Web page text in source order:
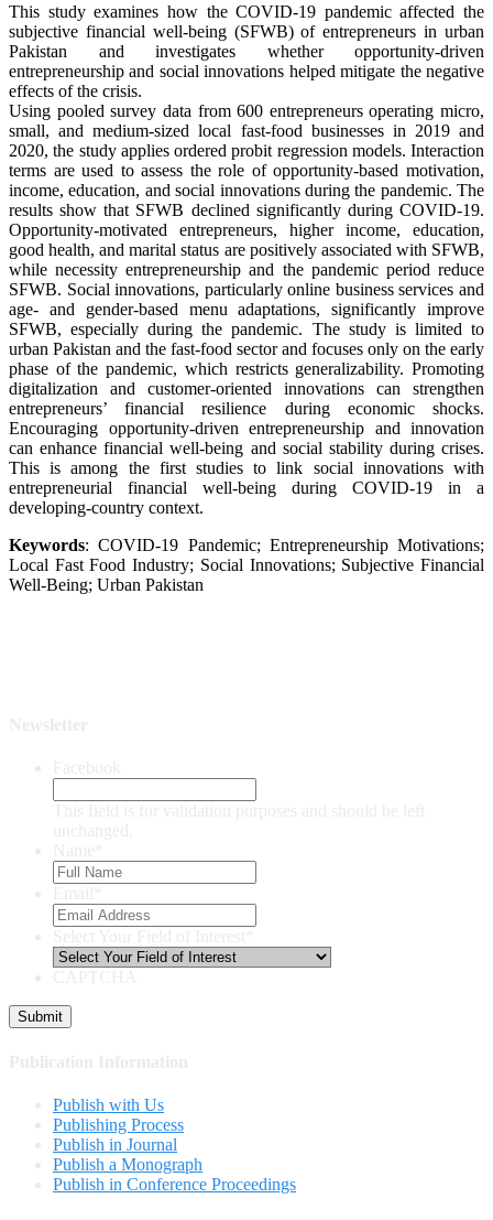
This study examines how the COVID-19 pandemic affected the
subjective financial well-being (SFWB) of entrepreneurs in urban
Pakistan and investigates whether opportunity-driven
entrepreneurship and social innovations helped mitigate the negative
effects of the crisis.
Using pooled survey data from 600 entrepreneurs operating micro,
small, and medium-sized local fast-food businesses in 2019 and
2020, the study applies ordered probit regression models. Interaction
terms are used to assess the role of opportunity-based motivation,
income, education, and social innovations during the pandemic. The
results show that SFWB declined significantly during COVID-19.
Opportunity-motivated entrepreneurs, higher income, education,
good health, and marital status are positively associated with SFWB,
while necessity entrepreneurship and the pandemic period reduce
SFWB. Social innovations, particularly online business services and
age- and gender-based menu adaptations, significantly improve
SFWB, especially during the pandemic. The study is limited to
urban Pakistan and the fast-food sector and focuses only on the early
phase of the pandemic, which restricts generalizability. Promoting
digitalization and customer-oriented innovations can strengthen
entrepreneurs’ financial resilience during economic shocks.
Encouraging opportunity-driven entrepreneurship and innovation
can enhance financial well-being and social stability during crises.
This is among the first studies to link social innovations with
entrepreneurial financial well-being during COVID-19 in a
developing-country context.
Keywords: COVID-19 Pandemic; Entrepreneurship Motivations;
Local Fast Food Industry; Social Innovations; Subjective Financial
Well-Being; Urban Pakistan
Publish with Us
Publishing Process
Publish in Journal
Publish a Monograph
Publish in Conference Proceedings